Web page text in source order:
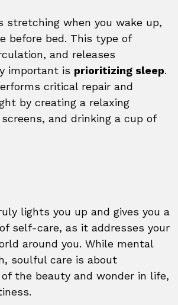
stretching when you wake up,
before bed. This type of
and releases
important is prioritizing sleep.
critical repair and
by creating a relaxing
and drinking a cup of
lights you up and gives you a
self-care, as it addresses your
around you. While mental
soulful care is about
the beauty and wonder in life,